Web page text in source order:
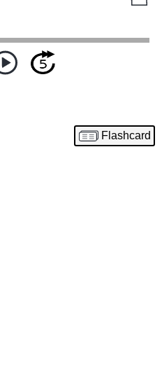
Flashcard